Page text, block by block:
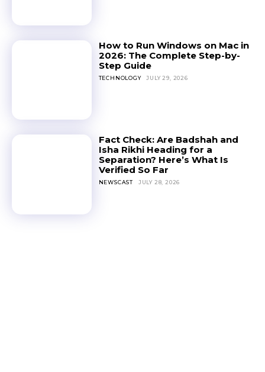
How to Run Windows on Mac in
2026: The Complete Step-by-
Step Guide
TECHNOLOGY JULY 29, 2026
Fact Check: Are Badshah and
Isha Rikhi Heading for a
Separation? Here’s What Is
Verified So Far
NEWSCAST JULY 28, 2026